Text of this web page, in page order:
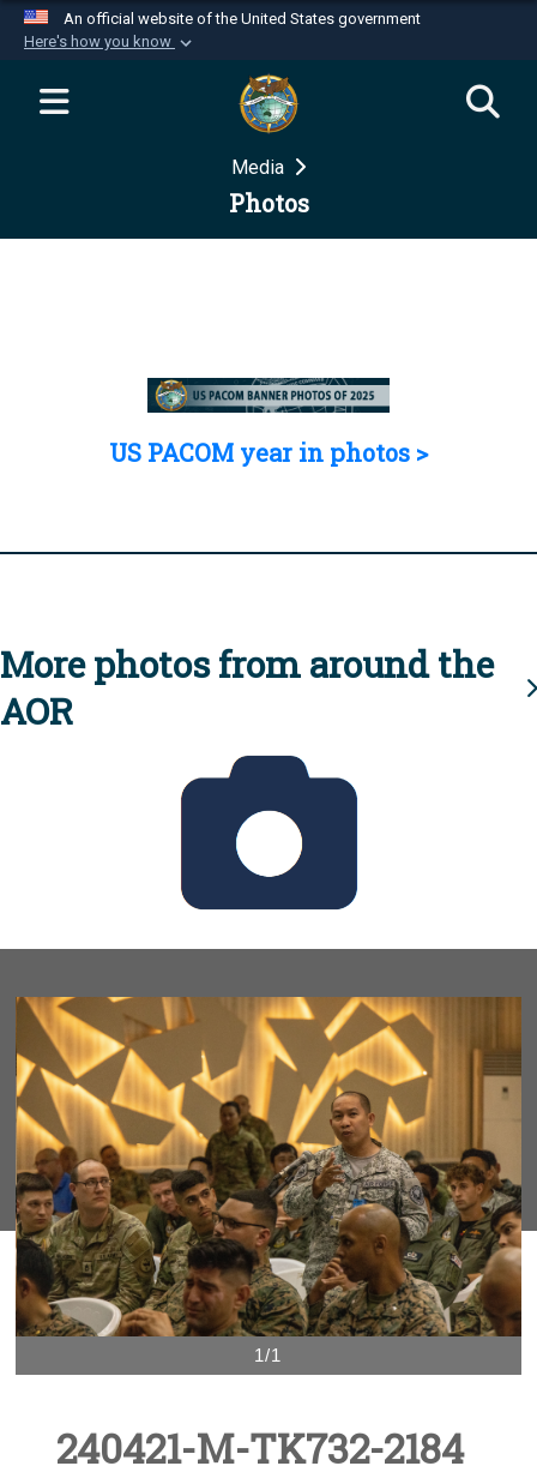
An official website of the United States government
Here's how you know
Official websites use .mil
website belongs to an official U.S.
Department of Defense organization in the United
Secure .mil websites use HTTPS
Media
Photos
US PACOM year in photos >
More photos from around the
AOR
1/1
240421-M-TK732-2184